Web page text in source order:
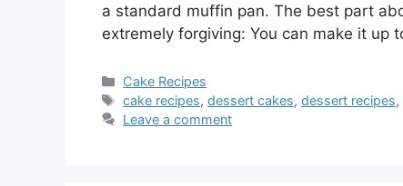
a standard muffin pan. The best part
extremely forgiving: You can make it up
Categories
Cake Recipes
Tags
cake recipes,dessert cakes,dessert recipes,
Leave a comment